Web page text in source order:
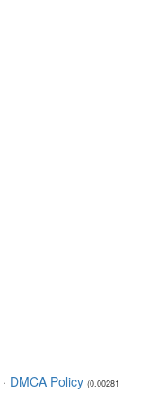
· DMCA Policy (0.00281